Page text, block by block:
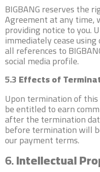
BIGBANG reserves the
Agreement at any time,
providing notice to you.
immediately cease
all references to
social media profile.
5.3Effects of
Upon termination of
be entitled to earn
after the termination
before termination will
our payment terms.
6.Intellectual